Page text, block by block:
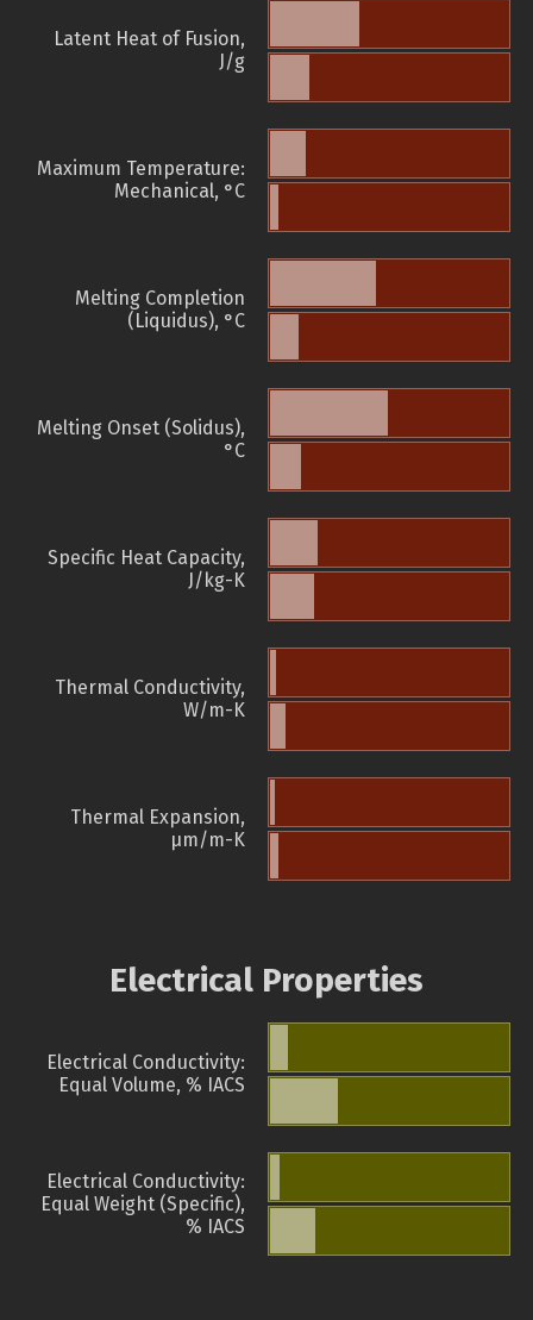
Latent Heat of Fusion,
J/g
Maximum Temperature:
Mechanical, °C
Melting Completion
(Liquidus), °C
Melting Onset (Solidus),
°C
Specific Heat Capacity,
J/kg-K
Thermal Conductivity,
W/m-K
Thermal Expansion,
µm/m-K
Electrical Properties
Electrical Conductivity:
Equal Volume, % IACS
Electrical Conductivity:
Equal Weight (Specific),
% IACS